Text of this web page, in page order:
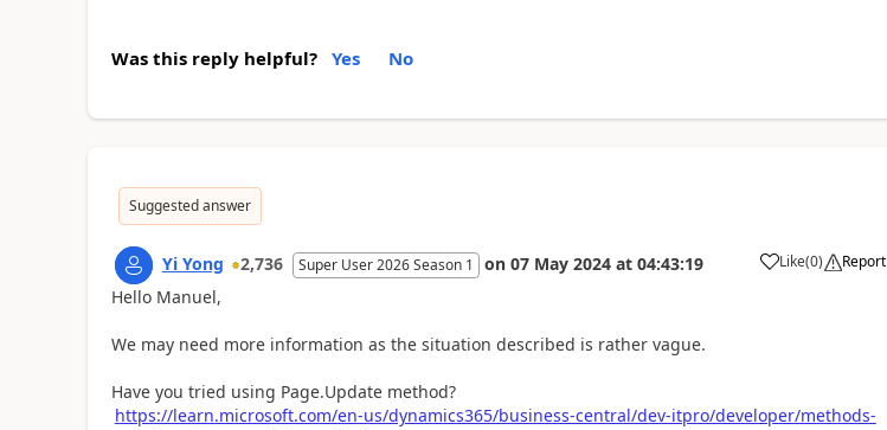
Was this reply helpful? Yes No
Suggested answer
Yi Yong 2,736 Super User 2026 Season 1 on 07 May 2024 at 04:43:19 Like(0) Report
Hello Manuel,
We may need more information as the situation described is rather vague.
Have you tried using Page.Update method?
https://learn.microsoft.com/en-us/dynamics365/business-central/dev-itpro/developer/methods-